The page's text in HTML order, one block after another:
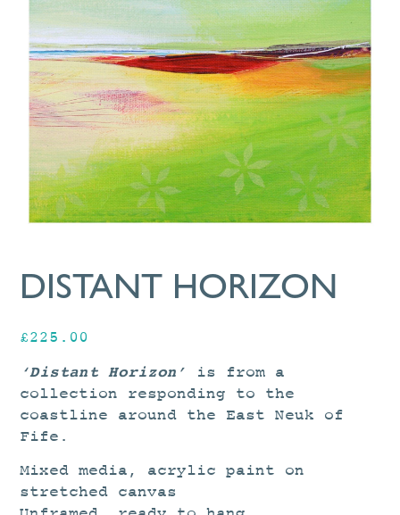
DISTANT HORIZON
£225.00
‘Distant Horizon’
is from a
collection responding to the
coastline around the East Neuk of
Fife.
Mixed media, acrylic paint on
stretched canvas